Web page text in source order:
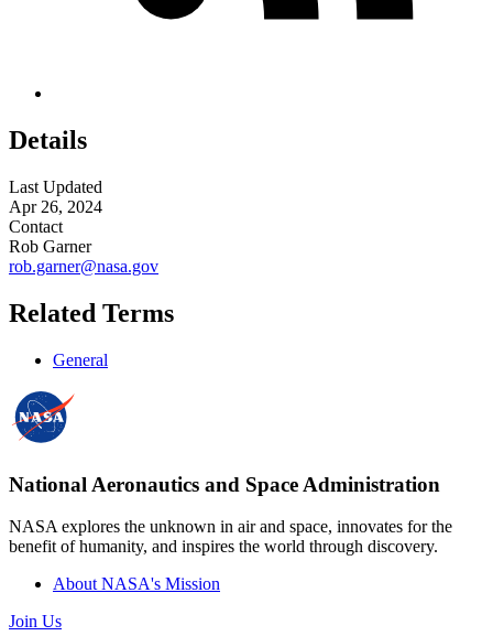
Details
Last Updated
Apr 26, 2024
Contact
Rob Garner
rob.garner@nasa.gov
Related Terms
General
National Aeronautics and Space Administration
NASA explores the unknown in air and space, innovates for the
benefit of humanity, and inspires the world through discovery.
About NASA's Mission
Join Us